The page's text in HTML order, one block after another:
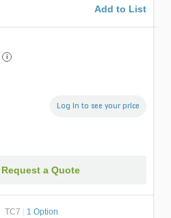
Add to List
i
Log in to see your price
a Quote
TC7 1 Option